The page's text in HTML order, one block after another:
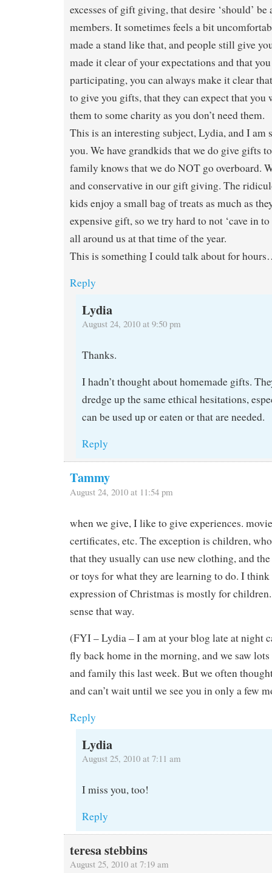
excesses of gift giving, that desire ‘should’
members. It sometimes feels a bit
made a stand like that, and people still give
made it clear of your expectations and that
participating, you can always make it clear
to give you gifts, that they can expect that
them to some charity as you don’t need them.
This is an interesting subject, Lydia, and I am
you. We have grandkids that we do give gifts
family knows that we do NOT go overboard.
and conservative in our gift giving. The
kids enjoy a small bag of treats as much as
expensive gift, so we try hard to not ‘cave in to
all around us at that time of the year.
This is something I could talk about for
Reply
Lydia
August 24, 2010 at 9:50 pm
Thanks.
I hadn’t thought about homemade gifts.
dredge up the same ethical hesitations,
can be used up or eaten or that are needed.
Reply
Tammy
August 24, 2010 at 11:54 pm
when we give, I like to give experiences.
certificates, etc. The exception is children,
that they usually can use new clothing, and
or toys for what they are learning to do. I
expression of Christmas is mostly for
sense that way.
(FYI – Lydia – I am at your blog late at night
fly back home in the morning, and we saw
and family this last week. But we often
and can’t wait until we see you in only a few
Reply
Lydia
August 25, 2010 at 7:11 am
I miss you, too!
Reply
teresa stebbins
August 25, 2010 at 7:19 am